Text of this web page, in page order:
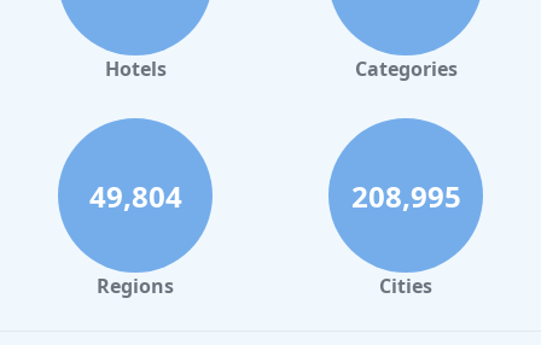
Hotels Categories
49,804
Regions
208,995
Cities